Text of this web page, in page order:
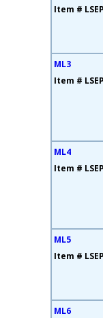
Item #
ML3
Item #
ML4
Item #
ML5
Item #
ML6